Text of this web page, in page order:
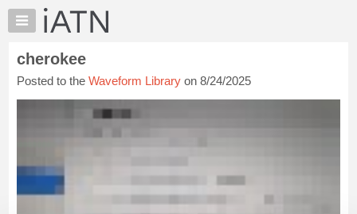
×
Auto
Pros
Member
Benefits
TechHelp
Forums
cherokee
Posted to the Waveform Library on 8/24/2025